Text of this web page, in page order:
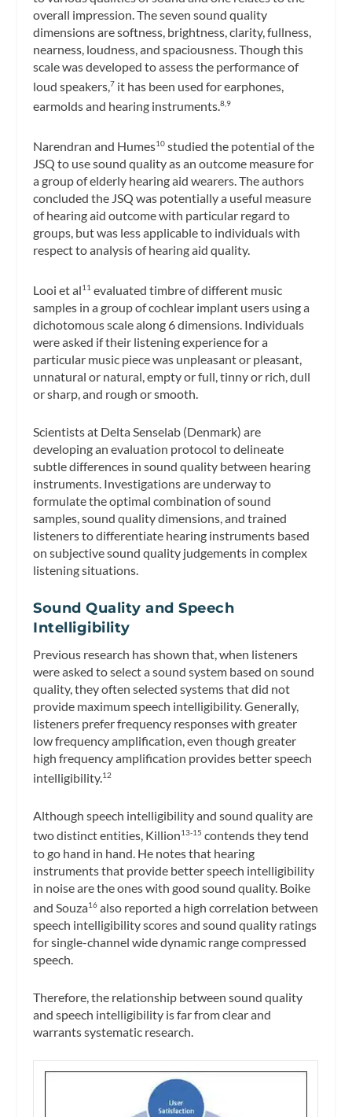
overall impression. The seven sound quality
dimensions are softness, brightness, clarity, fullness,
nearness, loudness, and spaciousness. Though this
scale was developed to assess the performance of
loud speakers,7 it has been used for earphones,
earmolds and hearing instruments.8,9
Narendran and Humes10 studied the potential of the
JSQ to use sound quality as an outcome measure for
a group of elderly hearing aid wearers. The authors
concluded the JSQ was potentially a useful measure
of hearing aid outcome with particular regard to
groups, but was less applicable to individuals with
respect to analysis of hearing aid quality.
Looi et al11 evaluated timbre of different music
samples in a group of cochlear implant users using a
dichotomous scale along 6 dimensions. Individuals
were asked if their listening experience for a
particular music piece was unpleasant or pleasant,
unnatural or natural, empty or full, tinny or rich, dull
or sharp, and rough or smooth.
Scientists at Delta Senselab (Denmark) are
developing an evaluation protocol to delineate
subtle differences in sound quality between hearing
instruments. Investigations are underway to
formulate the optimal combination of sound
samples, sound quality dimensions, and trained
listeners to differentiate hearing instruments based
on subjective sound quality judgements in complex
listening situations.
Sound Quality and Speech
Intelligibility
Previous research has shown that, when listeners
were asked to select a sound system based on sound
quality, they often selected systems that did not
provide maximum speech intelligibility. Generally,
listeners prefer frequency responses with greater
low frequency amplification, even though greater
high frequency amplification provides better speech
intelligibility.12
Although speech intelligibility and sound quality are
two distinct entities, Killion13-15 contends they tend
to go hand in hand. He notes that hearing
instruments that provide better speech intelligibility
in noise are the ones with good sound quality. Boike
and Souza16 also reported a high correlation between
speech intelligibility scores and sound quality ratings
for single-channel wide dynamic range compressed
speech.
Therefore, the relationship between sound quality
and speech intelligibility is far from clear and
warrants systematic research.